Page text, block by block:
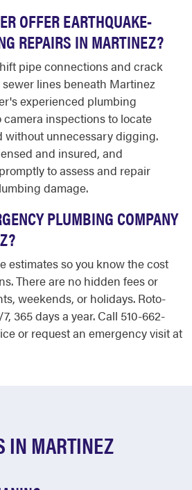
OFFER EARTHQUAKE-
REPAIRS IN MARTINEZ?
pipe connections and crack
lines beneath Martinez
experienced plumbing
inspections to locate
without unnecessary digging.
and insured, and
to assess and repair
damage.
PLUMBING COMPANY
estimates so you know the cost
There are no hidden fees or
weekends, or holidays. Roto-
365 days a year. Call 510-662-
or request an emergency visit at
IN MARTINEZ